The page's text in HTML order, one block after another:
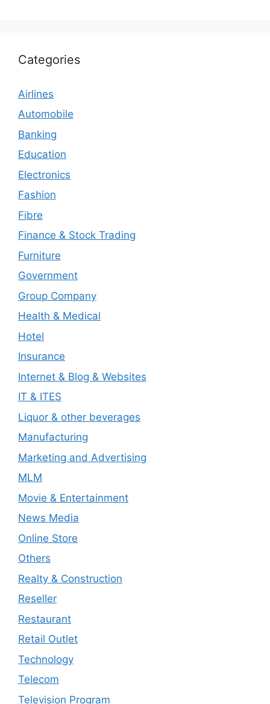
Categories
Airlines
Automobile
Banking
Education
Electronics
Fashion
Fibre
Finance & Stock Trading
Furniture
Government
Group Company
Health & Medical
Hotel
Insurance
Internet & Blog & Websites
IT & ITES
Liquor & other beverages
Manufacturing
Marketing and Advertising
MLM
Movie & Entertainment
News Media
Online Store
Others
Realty & Construction
Reseller
Restaurant
Retail Outlet
Technology
Telecom
Television Program